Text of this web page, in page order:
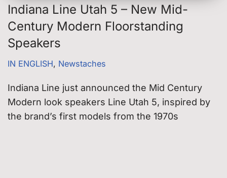
Indiana Line Utah 5 – New Mid-
Century Modern Floorstanding
Speakers
IN ENGLISH, Newstaches
Indiana Line just announced the Mid Century
Modern look speakers Line Utah 5, inspired by
the brand’s first models from the 1970s